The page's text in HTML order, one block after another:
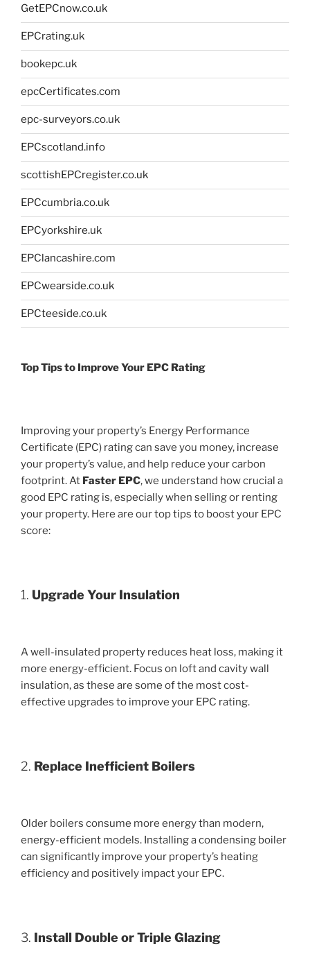
GetEPCnow.co.uk
EPCrating.uk
bookepc.uk
epcCertificates.com
epc-surveyors.co.uk
EPCscotland.info
scottishEPCregister.co.uk
EPCcumbria.co.uk
EPCyorkshire.uk
EPClancashire.com
EPCwearside.co.uk
EPCteeside.co.uk
Top Tips to Improve Your EPC Rating
Improving your property’s Energy Performance
Certificate (EPC) rating can save you money, increase
your property’s value, and help reduce your carbon
footprint. At Faster EPC, we understand how crucial a
good EPC rating is, especially when selling or renting
your property. Here are our top tips to boost your EPC
score:
1. Upgrade Your Insulation
A well-insulated property reduces heat loss, making it
more energy-efficient. Focus on loft and cavity wall
insulation, as these are some of the most cost-
effective upgrades to improve your EPC rating.
2. Replace Inefficient Boilers
Older boilers consume more energy than modern,
energy-efficient models. Installing a condensing boiler
can significantly improve your property’s heating
efficiency and positively impact your EPC.
3. Install Double or Triple Glazing